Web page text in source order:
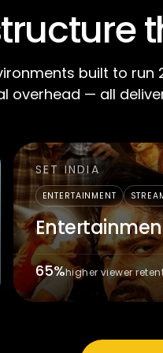
built to
overhead — all
SET INDIA
ENTERTAINMENT
65%higher viewer